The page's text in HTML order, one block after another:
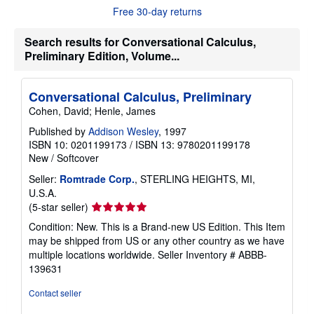
t
s
i
p
n
g
r
e
s
Free 30-day returns
Search results for Conversational Calculus,
Preliminary Edition, Volume...
Conversational Calculus, Preliminary
Cohen, David; Henle, James
Published by Addison Wesley, 1997
ISBN 10: 0201199173 / ISBN 13: 9780201199178
New / Softcover
Seller: Romtrade Corp., STERLING HEIGHTS, MI,
U.S.A.
(5-star seller) Seller
rating
5
out
of
Condition: New. This is a Brand-new US Edition. This Item
may be shipped from US or any other country as we have
multiple locations worldwide. Seller Inventory # ABBB-
139631
Contact seller